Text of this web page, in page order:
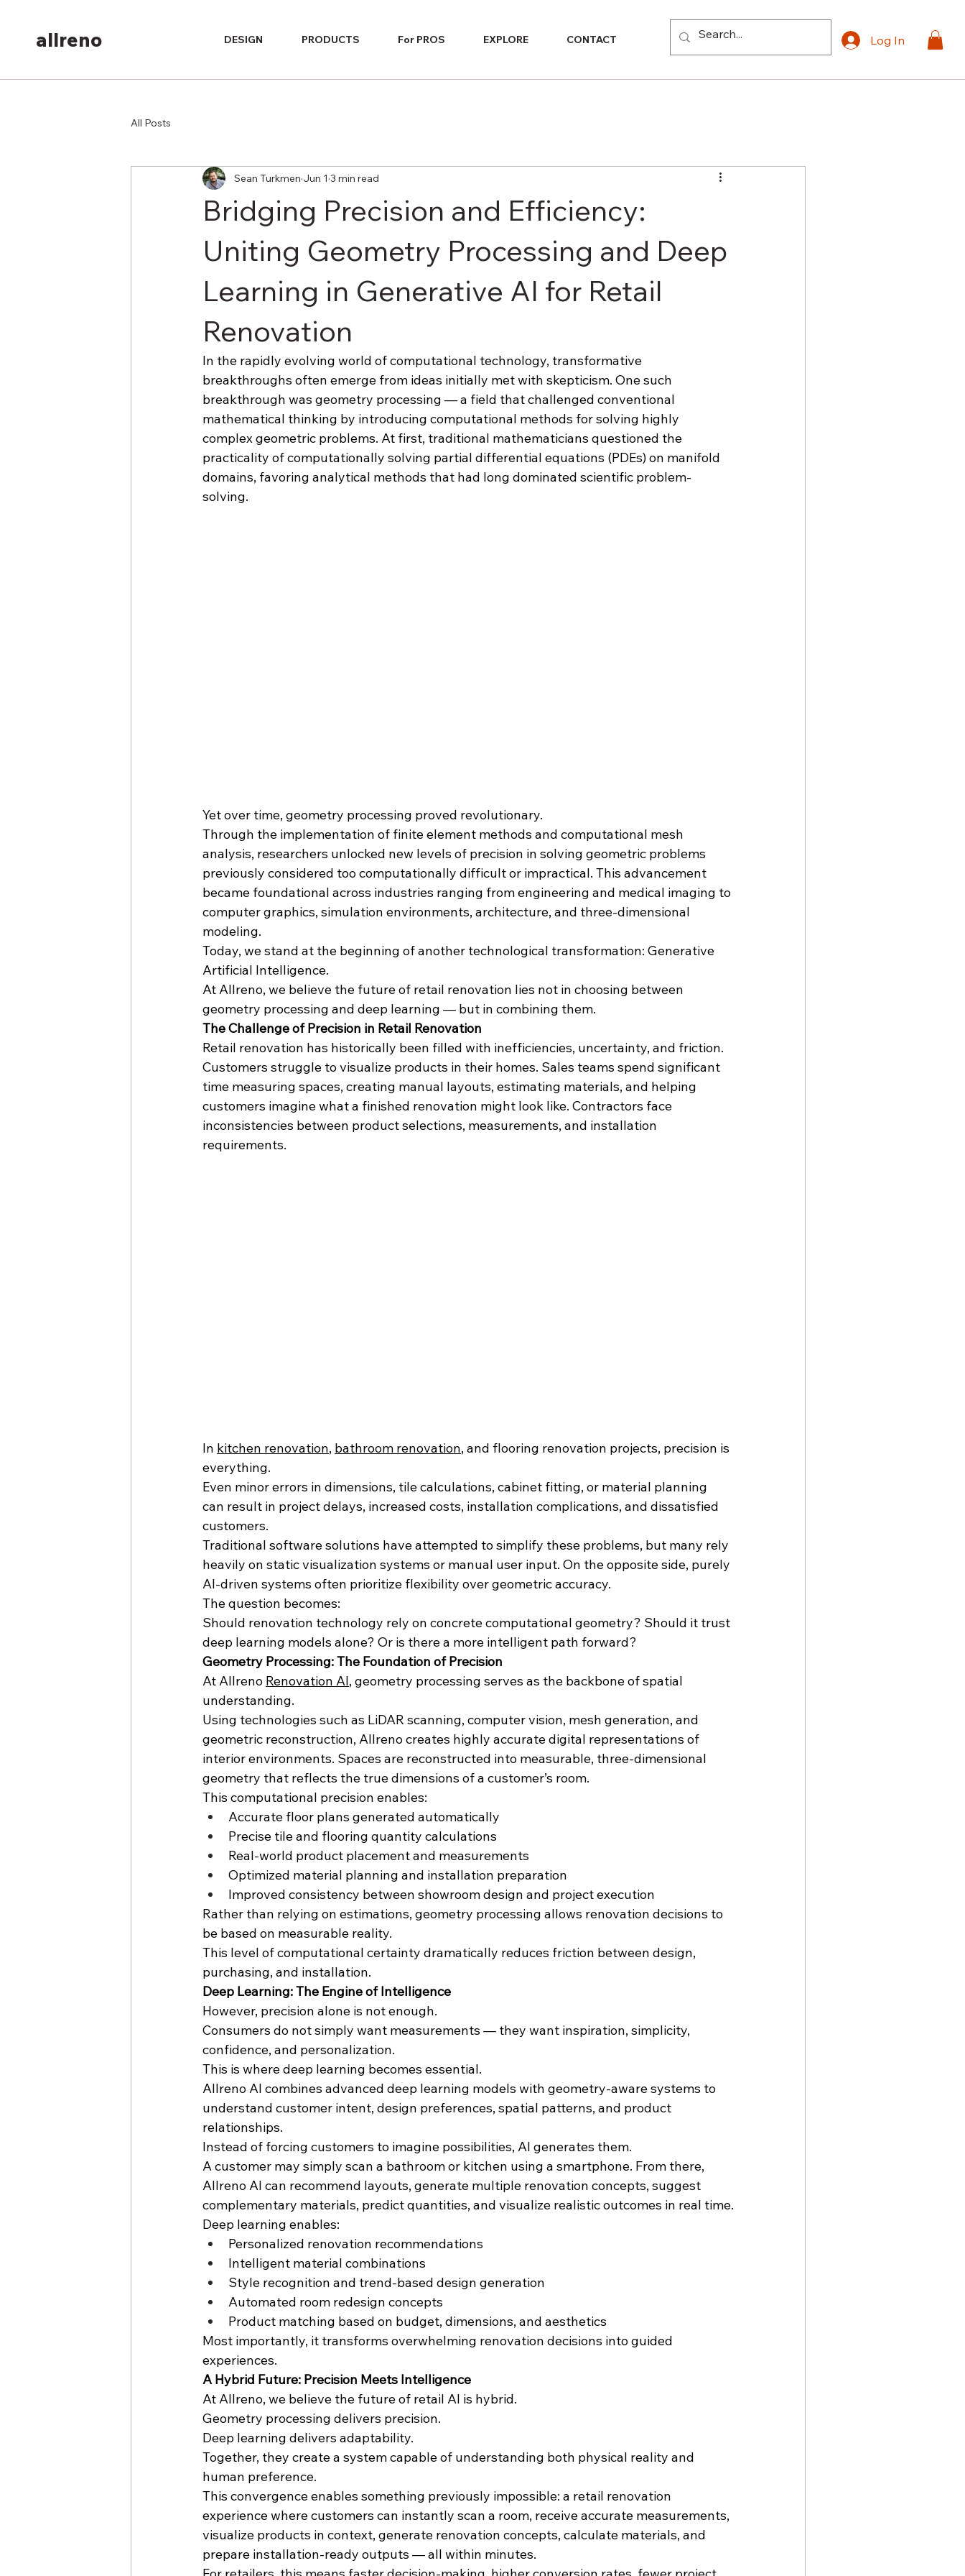
allreno Log In
DESIGN PRODUCTS For PROS EXPLORE CONTACT
All Posts
Bridging Precision and Efficiency:
Uniting Geometry Processing and Deep
Learning in Generative AI for Retail
Renovation
Sean Turkmen Jun 1 3 min read
In the rapidly evolving world of computational technology, transformative
breakthroughs often emerge from ideas initially met with skepticism. One such
breakthrough was geometry processing — a field that challenged conventional
mathematical thinking by introducing computational methods for solving highly
complex geometric problems. At first, traditional mathematicians questioned the
practicality of computationally solving partial differential equations (PDEs) on manifold
domains, favoring analytical methods that had long dominated scientific problem-
solving.
Yet over time, geometry processing proved revolutionary.
Through the implementation of finite element methods and computational mesh
analysis, researchers unlocked new levels of precision in solving geometric problems
previously considered too computationally difficult or impractical. This advancement
became foundational across industries ranging from engineering and medical imaging to
computer graphics, simulation environments, architecture, and three-dimensional
modeling.
Today, we stand at the beginning of another technological transformation: Generative
Artificial Intelligence.
At Allreno, we believe the future of retail renovation lies not in choosing between
geometry processing and deep learning — but in combining them.
The Challenge of Precision in Retail Renovation
Retail renovation has historically been filled with inefficiencies, uncertainty, and friction.
Customers struggle to visualize products in their homes. Sales teams spend significant
time measuring spaces, creating manual layouts, estimating materials, and helping
customers imagine what a finished renovation might look like. Contractors face
inconsistencies between product selections, measurements, and installation
requirements.
In kitchen renovation, bathroom renovation, and flooring renovation projects, precision is
everything.
Even minor errors in dimensions, tile calculations, cabinet fitting, or material planning
can result in project delays, increased costs, installation complications, and dissatisfied
customers.
Traditional software solutions have attempted to simplify these problems, but many rely
heavily on static visualization systems or manual user input. On the opposite side, purely
AI-driven systems often prioritize flexibility over geometric accuracy.
The question becomes:
Should renovation technology rely on concrete computational geometry? Should it trust
deep learning models alone? Or is there a more intelligent path forward?
Geometry Processing: The Foundation of Precision
At Allreno Renovation AI, geometry processing serves as the backbone of spatial
understanding.
Using technologies such as LiDAR scanning, computer vision, mesh generation, and
geometric reconstruction, Allreno creates highly accurate digital representations of
interior environments. Spaces are reconstructed into measurable, three-dimensional
geometry that reflects the true dimensions of a customer’s room.
This computational precision enables:
Accurate floor plans generated automatically
Precise tile and flooring quantity calculations
Real-world product placement and measurements
Optimized material planning and installation preparation
Improved consistency between showroom design and project execution
Rather than relying on estimations, geometry processing allows renovation decisions to
be based on measurable reality.
This level of computational certainty dramatically reduces friction between design,
purchasing, and installation.
Deep Learning: The Engine of Intelligence
However, precision alone is not enough.
Consumers do not simply want measurements — they want inspiration, simplicity,
confidence, and personalization.
This is where deep learning becomes essential.
Allreno AI combines advanced deep learning models with geometry-aware systems to
understand customer intent, design preferences, spatial patterns, and product
relationships.
Instead of forcing customers to imagine possibilities, AI generates them.
A customer may simply scan a bathroom or kitchen using a smartphone. From there,
Allreno AI can recommend layouts, generate multiple renovation concepts, suggest
complementary materials, predict quantities, and visualize realistic outcomes in real time.
Deep learning enables:
Personalized renovation recommendations
Intelligent material combinations
Style recognition and trend-based design generation
Automated room redesign concepts
Product matching based on budget, dimensions, and aesthetics
Most importantly, it transforms overwhelming renovation decisions into guided
experiences.
A Hybrid Future: Precision Meets Intelligence
At Allreno, we believe the future of retail AI is hybrid.
Geometry processing delivers precision.
Deep learning delivers adaptability.
Together, they create a system capable of understanding both physical reality and
human preference.
This convergence enables something previously impossible: a retail renovation
experience where customers can instantly scan a room, receive accurate measurements,
visualize products in context, generate renovation concepts, calculate materials, and
prepare installation-ready outputs — all within minutes.